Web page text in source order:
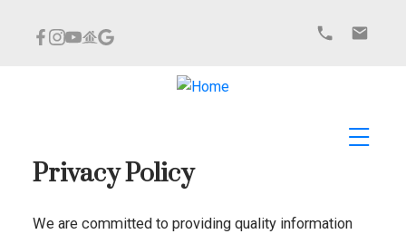
Privacy Policy
We are committed to providing quality information